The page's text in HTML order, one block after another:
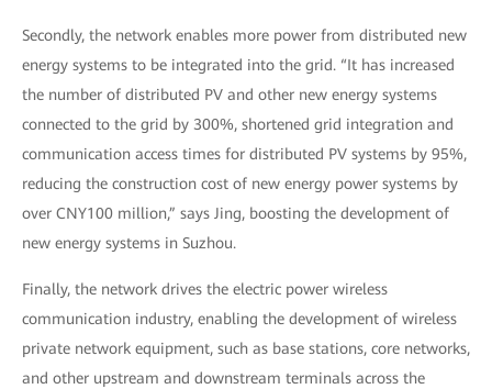
Secondly, the network enables more power from distributed new
energy systems to be integrated into the grid. “It has increased
the number of distributed PV and other new energy systems
connected to the grid by 300%, shortened grid integration and
communication access times for distributed PV systems by 95%,
reducing the construction cost of new energy power systems by
over CNY100 million,” says Jing, boosting the development of
new energy systems in Suzhou.
Finally, the network drives the electric power wireless
communication industry, enabling the development of wireless
private network equipment, such as base stations, core networks,
and other upstream and downstream terminals across the